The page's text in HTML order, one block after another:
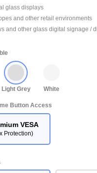
glass displays
and other retail environments
and other glass digital signage /
Light Grey White
Button Access
VESA
Protection)